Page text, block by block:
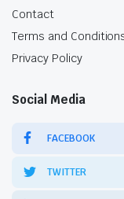
Contact
Terms and
Privacy Policy
Social Media
FACEBOOK
TWITTER